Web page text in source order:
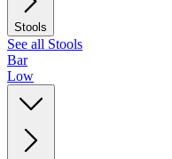
Stools
See all Stools
Bar
Low